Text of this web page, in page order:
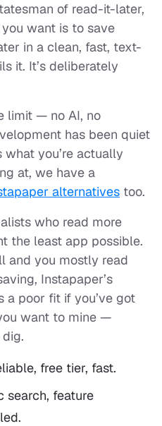
of read-it-later,
want is to save
in a clean, fast, text-
it. It’s deliberately
limit — no AI, no
has been quiet
you’re actually
at, we have a
alternatives too.
who read more
the least app possible.
and you mostly read
Instapaper’s
a poor fit if you’ve got
want to mine —
free tier, fast.
search, feature